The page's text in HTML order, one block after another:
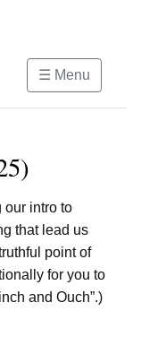
☰ Menu
our intro to
that lead us
point of
for you to
and Ouch”.)